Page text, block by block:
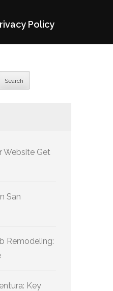
Policy
Search
Website Get
San
Remodeling:
Key